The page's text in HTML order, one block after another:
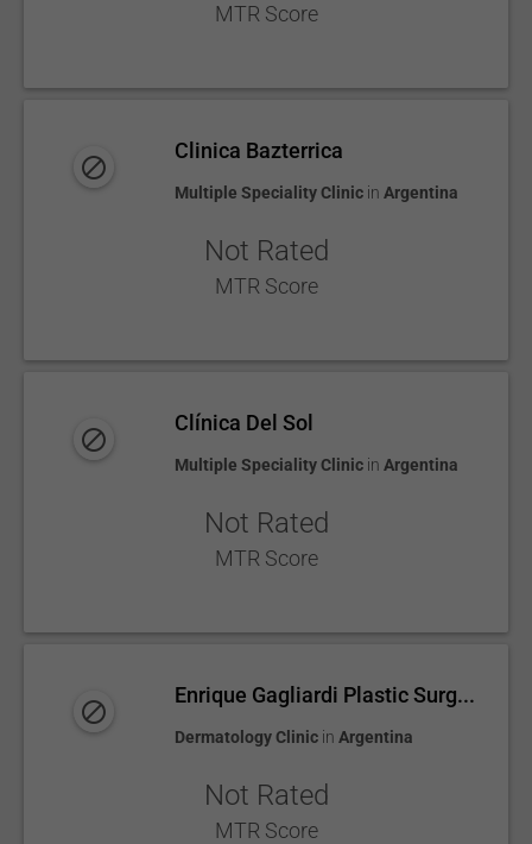
MTR Score
Clinica Bazterrica
Multiple Speciality Clinic in Argentina
Not Rated
MTR Score
Clínica Del Sol
Multiple Speciality Clinic in Argentina
Not Rated
MTR Score
Enrique Gagliardi Plastic Surg...
Dermatology Clinic in Argentina
Not Rated
MTR Score